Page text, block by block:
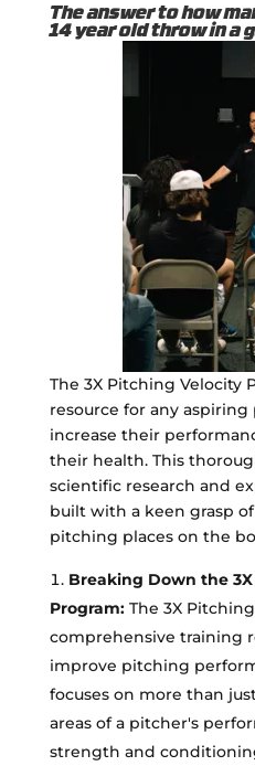
The answer to how
14 year old throw in a
The 3X Pitching Velocity
resource for any
increase their
their health. This
scientific research and
built with a keen grasp
pitching places on the
Breaking Down the
Program:The 3X
comprehensive training
improve pitching
focuses on more than
areas of a pitcher's
strength and